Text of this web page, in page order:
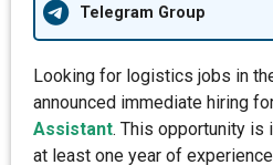
Telegram Group
Looking for logistics jobs in
announced immediate hiring
Assistant. This opportunity is
at least one year of